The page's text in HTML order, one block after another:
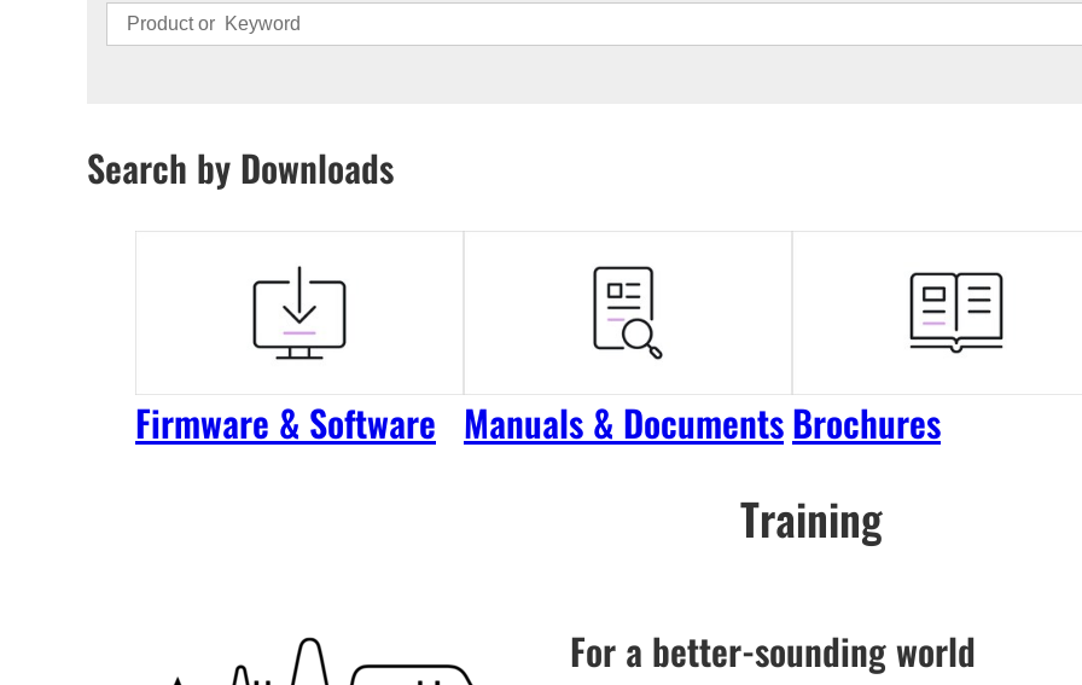
Search by Downloads
Firmware & Software Manuals & DocumentsBrochures
Training
For a better-sounding world